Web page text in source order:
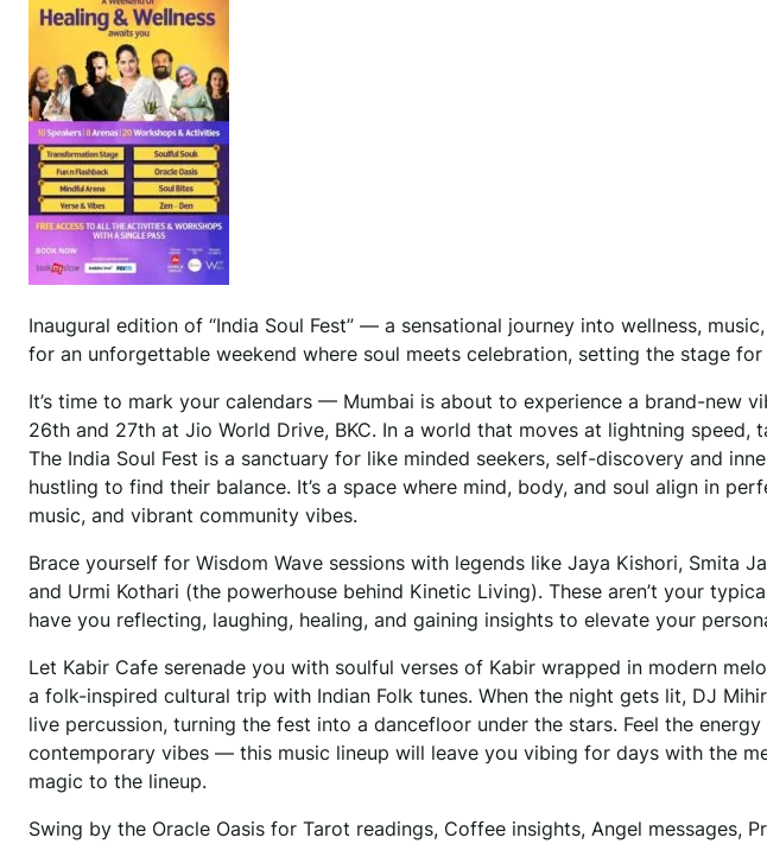
Inaugural edition of “India Soul Fest” — a sensational journey into wellness,
for an unforgettable weekend where soul meets celebration, setting the stage
It’s time to mark your calendars — Mumbai is about to experience a brand-new
26th and 27th at Jio World Drive, BKC. In a world that moves at lightning speed,
The India Soul Fest is a sanctuary for like minded seekers, self-discovery and
hustling to find their balance. It’s a space where mind, body, and soul align in
music, and vibrant community vibes.
Brace yourself for Wisdom Wave sessions with legends like Jaya Kishori, Smita
and Urmi Kothari (the powerhouse behind Kinetic Living). These aren’t your
have you reflecting, laughing, healing, and gaining insights to elevate your
Let Kabir Cafe serenade you with soulful verses of Kabir wrapped in modern
a folk-inspired cultural trip with Indian Folk tunes. When the night gets lit, DJ
live percussion, turning the fest into a dancefloor under the stars. Feel the
contemporary vibes — this music lineup will leave you vibing for days with the
magic to the lineup.
Swing by the Oracle Oasis for Tarot readings, Coffee insights, Angel messages,